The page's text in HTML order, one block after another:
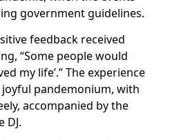
government guidelines.
feedback received
“Some people would
my life’.” The experience
pandemonium, with
accompanied by the
DJ.